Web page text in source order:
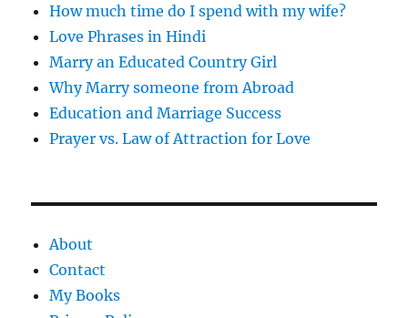
How much time do I spend with my wife?
Love Phrases in Hindi
Marry an Educated Country Girl
Why Marry someone from Abroad
Education and Marriage Success
Prayer vs. Law of Attraction for Love
About
Contact
My Books